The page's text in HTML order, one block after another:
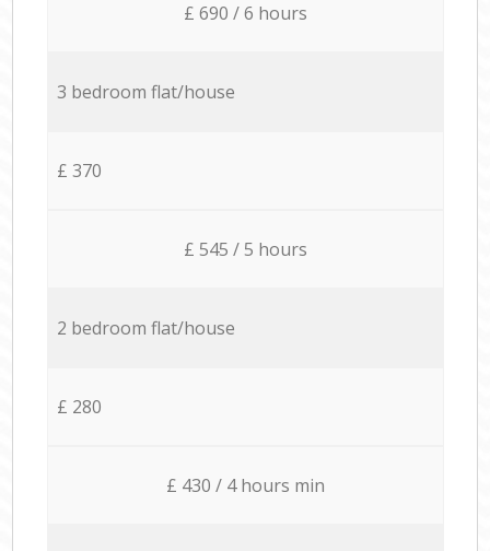
£ 690 / 6 hours
3 bedroom flat/house
£ 370
£ 545 / 5 hours
2 bedroom flat/house
£ 280
£ 430 / 4 hours min